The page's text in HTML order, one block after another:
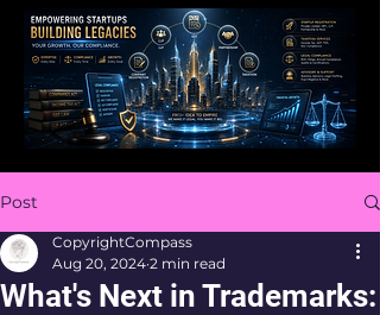
Post
What's Next in Trademarks:
CopyrightCompass
Aug 20, 2024 2 min read